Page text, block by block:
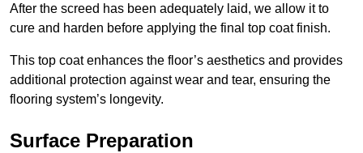
After the screed has been adequately laid, we allow it to
cure and harden before applying the final top coat finish.
This top coat enhances the floor’s aesthetics and provides
additional protection against wear and tear, ensuring the
flooring system’s longevity.
Surface Preparation